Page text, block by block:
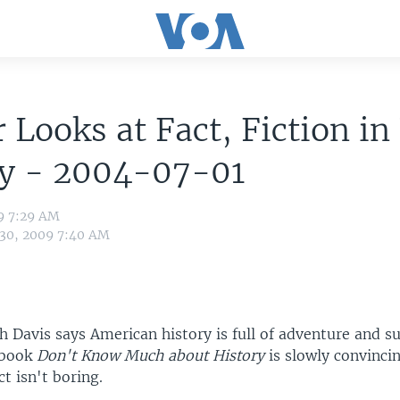
Looks at Fact, Fiction in
- 2004-07-01
7:29 AM
2009 7:40 AM
Davis says American history is full of adventure and
Don't Know Much about Historyis slowly
isn't boring.